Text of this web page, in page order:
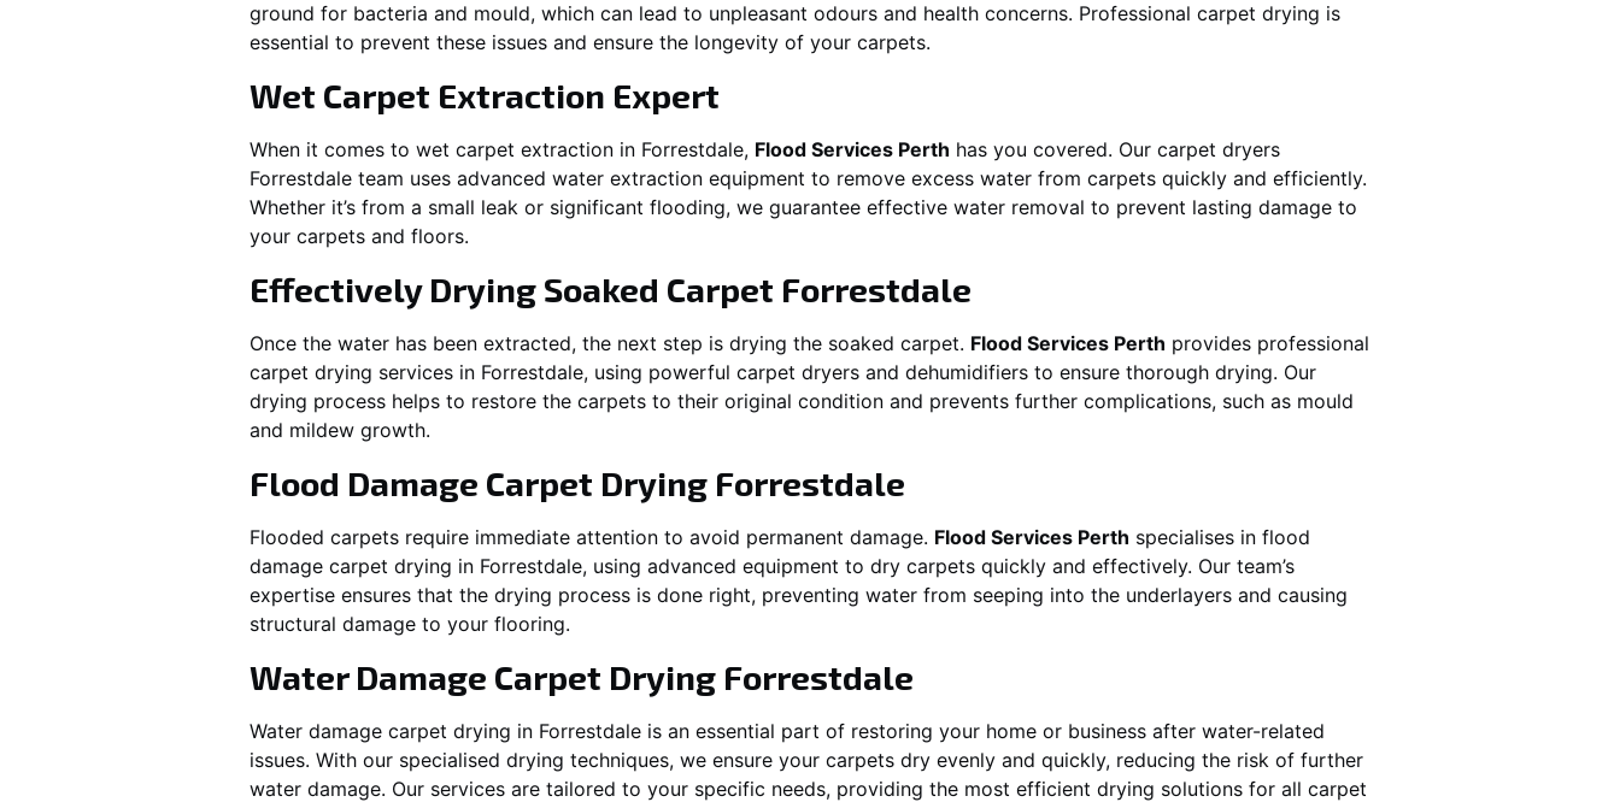
ground for bacteria and mould, which can lead to unpleasant odours and health concerns. Professional carpet drying is
essential to prevent these issues and ensure the longevity of your carpets.
Wet Carpet Extraction Expert
When it comes to wet carpet extraction in Forrestdale, Flood Services Perth has you covered. Our carpet dryers
Forrestdale team uses advanced water extraction equipment to remove excess water from carpets quickly and efficiently.
Whether it’s from a small leak or significant flooding, we guarantee effective water removal to prevent lasting damage to
your carpets and floors.
Effectively Drying Soaked Carpet Forrestdale
Once the water has been extracted, the next step is drying the soaked carpet. Flood Services Perth provides professional
carpet drying services in Forrestdale, using powerful carpet dryers and dehumidifiers to ensure thorough drying. Our
drying process helps to restore the carpets to their original condition and prevents further complications, such as mould
and mildew growth.
Flood Damage Carpet Drying Forrestdale
Flooded carpets require immediate attention to avoid permanent damage. Flood Services Perth specialises in flood
damage carpet drying in Forrestdale, using advanced equipment to dry carpets quickly and effectively. Our team’s
expertise ensures that the drying process is done right, preventing water from seeping into the underlayers and causing
structural damage to your flooring.
Water Damage Carpet Drying Forrestdale
Water damage carpet drying in Forrestdale is an essential part of restoring your home or business after water-related
issues. With our specialised drying techniques, we ensure your carpets dry evenly and quickly, reducing the risk of further
water damage. Our services are tailored to your specific needs, providing the most efficient drying solutions for all carpet